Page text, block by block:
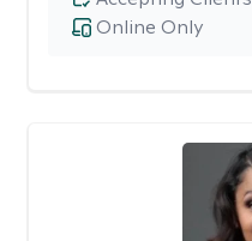
Online Only